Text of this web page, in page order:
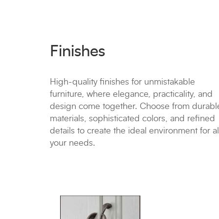
Finishes
High-quality finishes for unmistakable
furniture, where elegance, practicality, and
design come together. Choose from
materials, sophisticated colors, and refined
details to create the ideal environment for
your needs.